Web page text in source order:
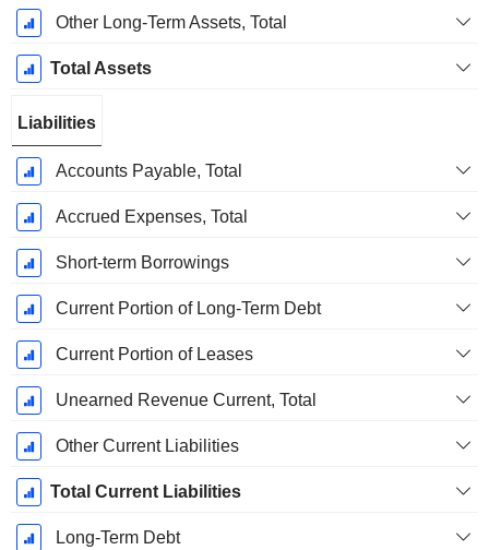
Other Long-Term Assets, Total
Total Assets
Liabilities
Accounts Payable, Total
Accrued Expenses, Total
Short-term Borrowings
Current Portion of Long-Term Debt
Current Portion of Leases
Unearned Revenue Current, Total
Other Current Liabilities
Total Current Liabilities
Long-Term Debt